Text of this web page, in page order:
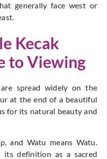
generally face west or
Kecak
to Viewing
spread widely on the
at the end of a beautiful
for its natural beauty and
and Watu means Watu.
its definition as a sacred